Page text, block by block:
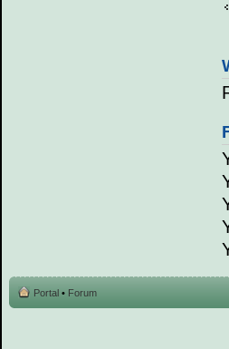
Portal • Forum